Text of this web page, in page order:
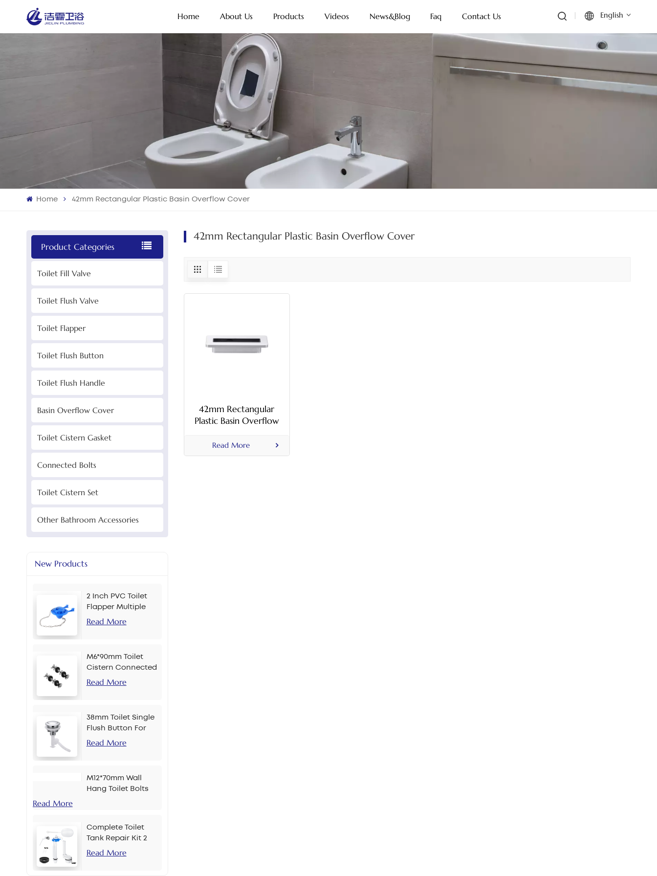
Home About Us Products Videos News&Blog Faq Contact Us English
Français
Home 42mm Rectangular Plastic Basin Overflow Cover
Product Categories
Toilet Fill Valve
Toilet Flush Valve
Toilet Flapper
Toilet Flush Button
Toilet Flush Handle
Basin Overflow Cover
Toilet Cistern Gasket
Connected Bolts
Toilet Cistern Set
Other Bathroom Accessories
New Products
2 Inch PVC Toilet
Flapper Multiple
Colors
Read More
M6*90mm Toilet
Cistern Connected
Bolt
Read More
38mm Toilet Single
Flush Button For
Chain
Read More
M12*70mm Wall
Hang Toilet Bolts
Read More
Complete Toilet
Tank Repair Kit 2
Inch Side Button
Read More
42mm Rectangular Plastic Basin Overflow Cover
42mm Rectangular
Plastic Basin Overflow
Read More